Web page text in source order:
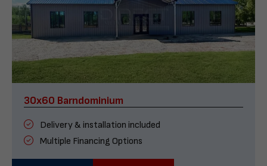
30x60 Barndominium
Delivery & installation included
Multiple Financing Options